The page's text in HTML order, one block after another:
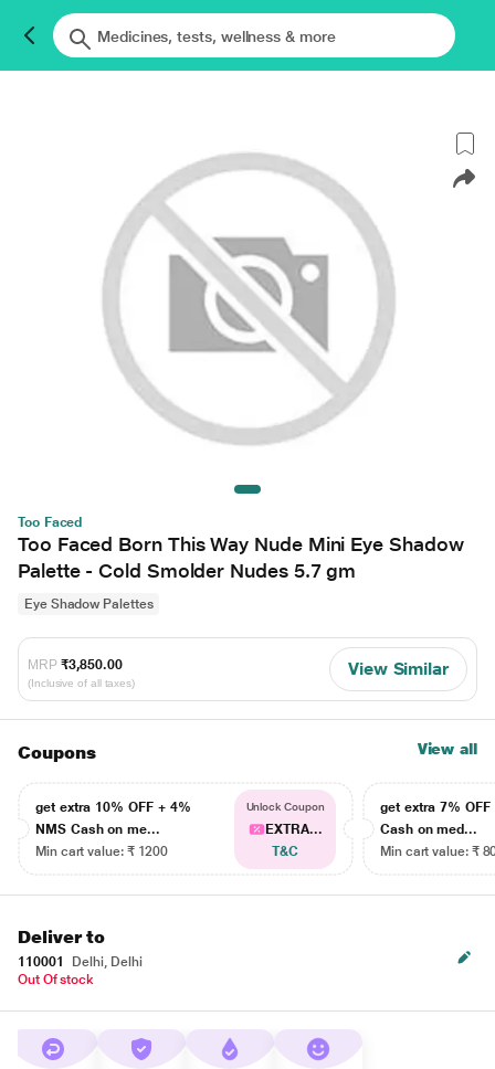
Too Faced
Too Faced Born This Way Nude Mini Eye Shadow
Palette - Cold Smolder Nudes 5.7 gm
Eye Shadow Palettes
MRP ₹3,850.00
(Inclusive of all taxes)
View Similar
Coupons View all
get extra 10% OFF + 4%
NMS Cash on me...
Min cart value: ₹ 1200
Unlock Coupon
EXTRA...
T&C
get extra 7% OFF
Cash on med...
Min cart value: ₹
Deliver to
110001
Delhi, Delhi
Out Of stock